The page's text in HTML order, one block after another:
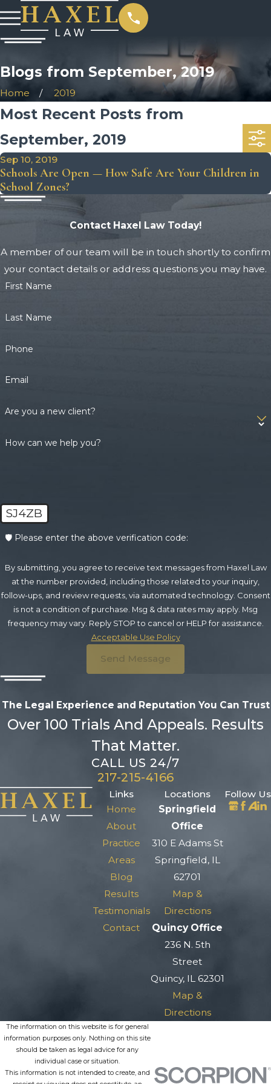
Blogs from September, 2019
Home 2019
Most Recent Posts from
September, 2019
Sep 10, 2019
Schools Are Open — How Safe Are Your Children in
School Zones?
Contact Haxel Law Today!
A member of our team will be in touch shortly to confirm
your contact details or address questions you may have.
First Name
Last Name
Phone
Email
Are you a new client?
How can we help you?
SJ4ZB
🛡️ Please enter the above verification code:
By submitting, you agree to receive text messages from Haxel Law
at the number provided, including those related to your inquiry,
follow-ups, and review requests, via automated technology. Consent
is not a condition of purchase. Msg & data rates may apply. Msg
frequency may vary. Reply STOP to cancel or HELP for assistance.
Acceptable Use Policy
Send Message
The Legal Experience and Reputation You Can Trust
Over 100 Trials And Appeals. Results
That Matter.
CALL US 24/7
217-215-4166
Links
Home
About
Practice
Areas
Blog
Results
Testimonials
Contact
Locations
Springfield
Office
310 E Adams St
Springfield, IL
62701
Map &
Directions
Quincy Office
236 N. 5th
Street
Quincy, IL 62301
Map &
Directions
Follow Us
The information on this website is for general
information purposes only. Nothing on this site
should be taken as legal advice for any
individual case or situation.
This information is not intended to create, and